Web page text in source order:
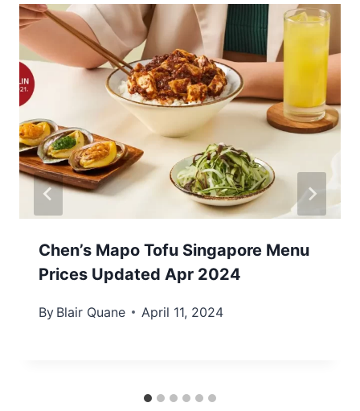
Chen’s Mapo Tofu Singapore Menu
Prices Updated Apr 2024
By Blair Quane April 11, 2024